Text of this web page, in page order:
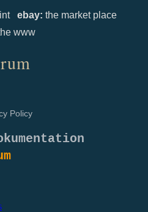
ebay: the market place
www
Policy